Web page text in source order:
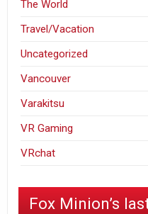
The World
Travel/Vacation
Uncategorized
Vancouver
Varakitsu
VR Gaming
VRchat
Fox Minion’s